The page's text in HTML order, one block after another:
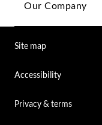
Our Company
Site map
Accessibility
Privacy & terms